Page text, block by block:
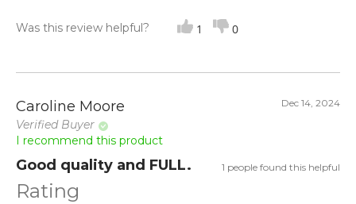
Was this review helpful? 1 0
Caroline Moore
Verified Buyer
Dec 14, 2024
I recommend this product
Good quality and FULL. 1 people found this helpful
Rating